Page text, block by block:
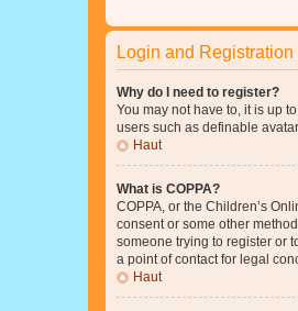
Login and Registration
Why do I need to register?
You may not have to, it is up
users such as definable
Haut
What is COPPA?
COPPA, or the Children’s
consent or some other
someone trying to register or
a point of contact for legal
Haut